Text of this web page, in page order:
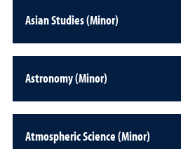
Asian Studies (Minor)
Astronomy (Minor)
Atmospheric Science (Minor)